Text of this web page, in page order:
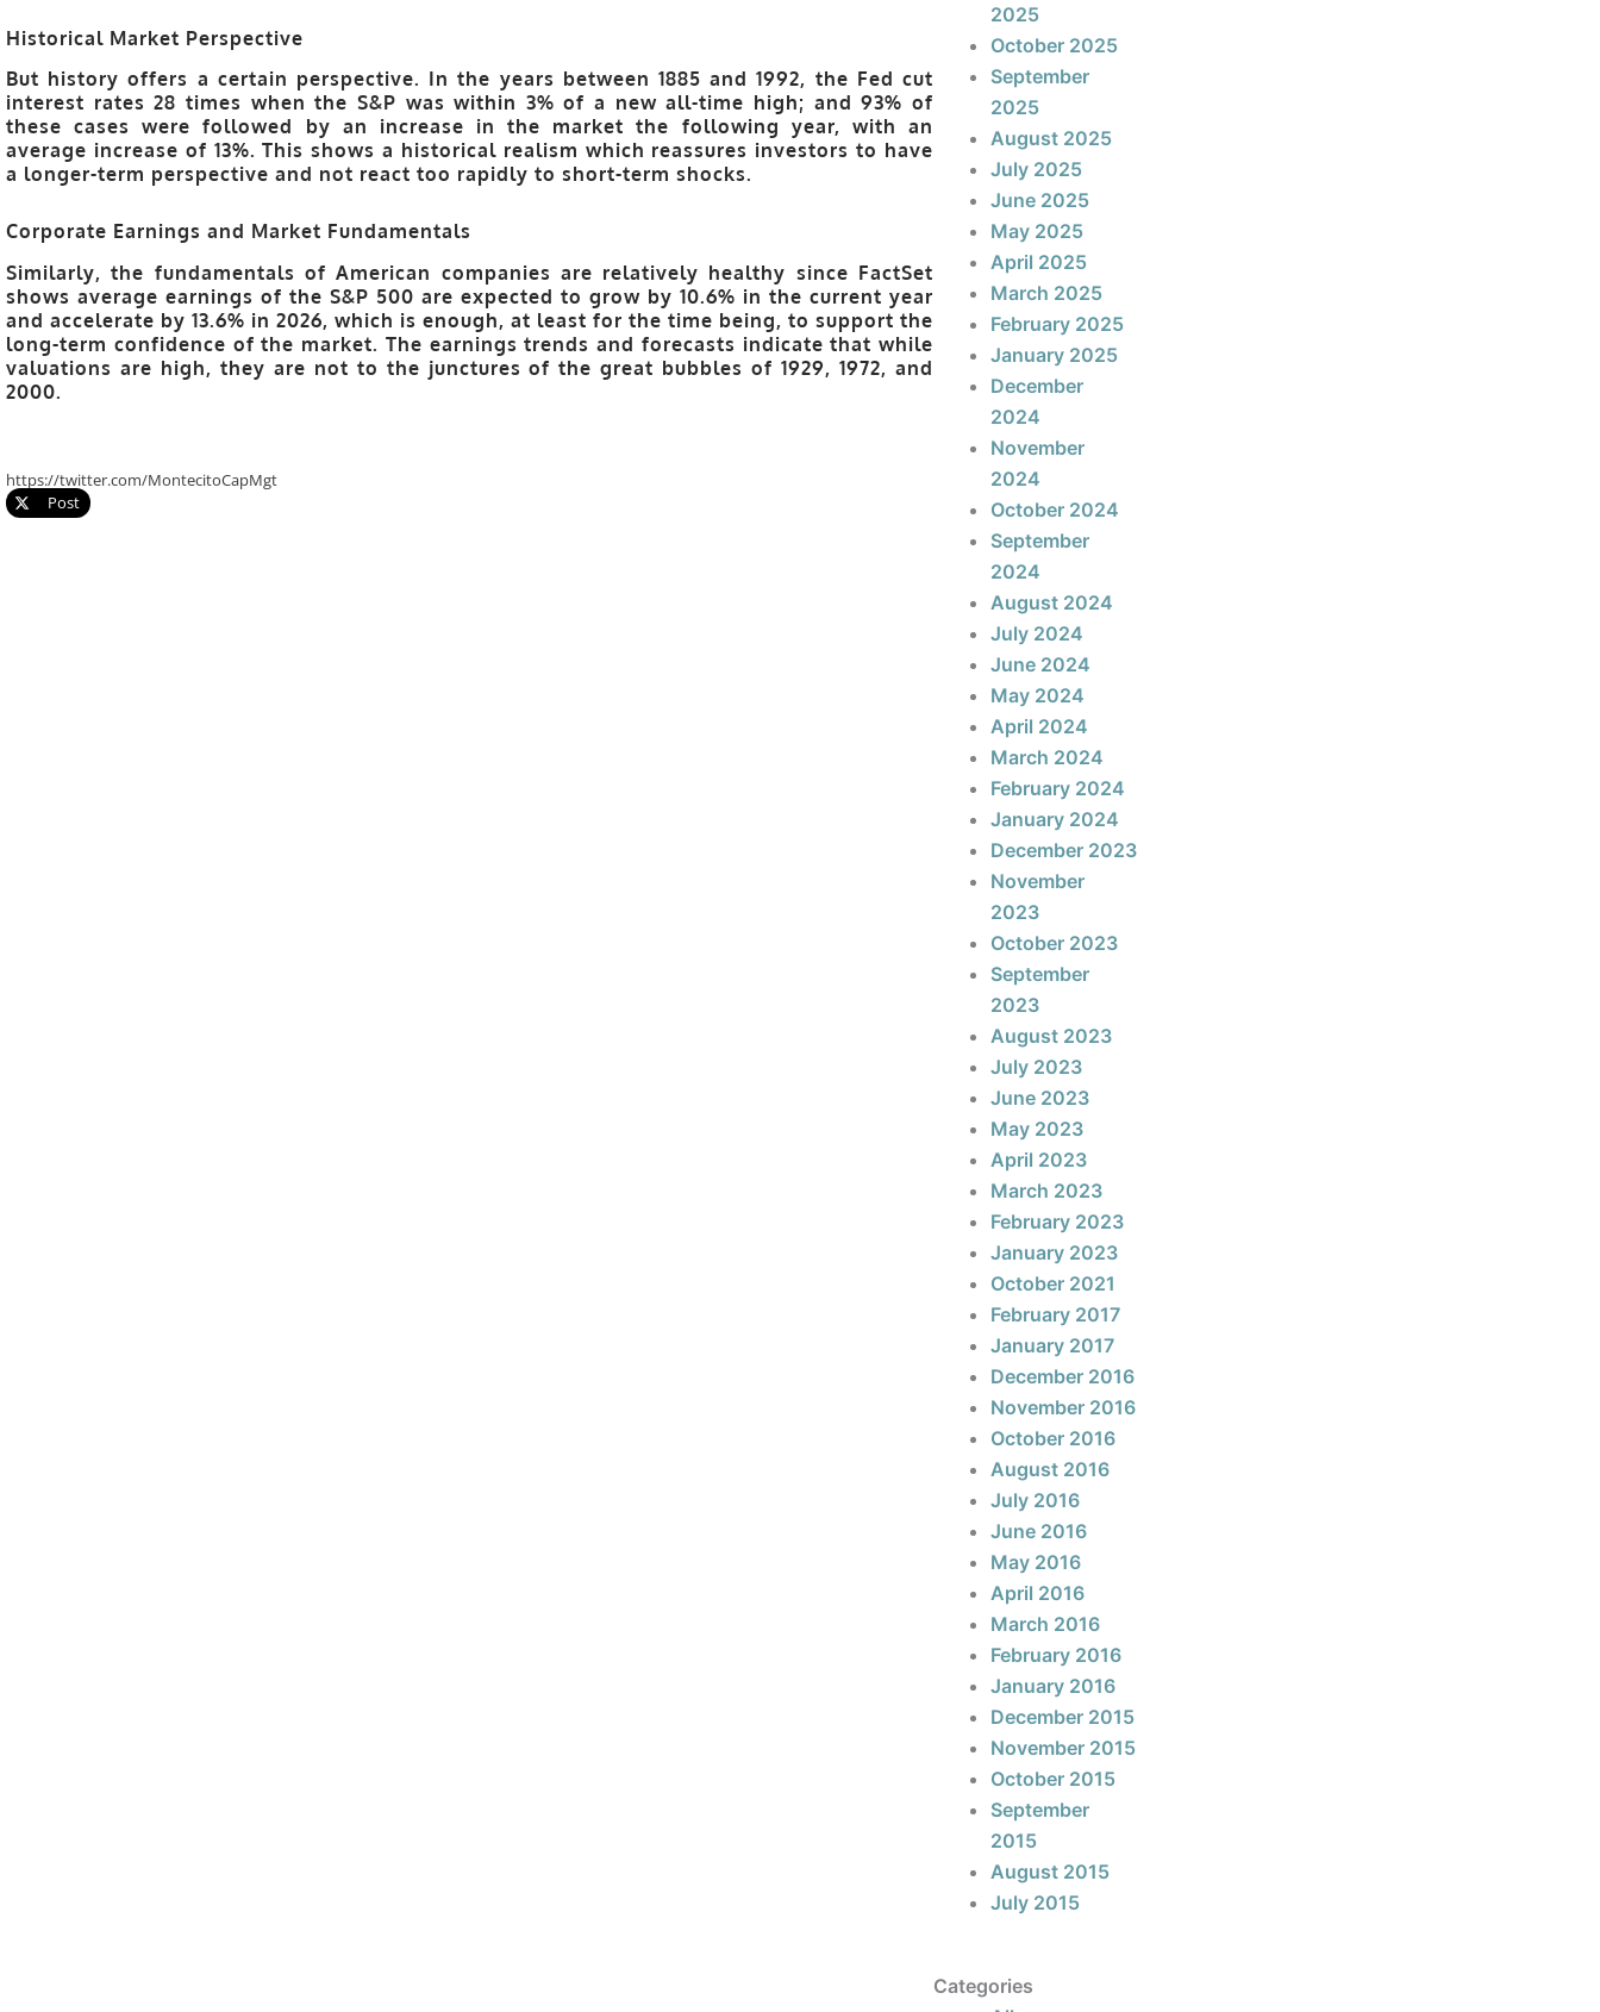
Historical Market Perspective
But history offers a certain perspective. In the years between 1885 and 1992, the Fed cut
interest rates 28 times when the S&P was within 3% of a new all-time high; and 93% of
these cases were followed by an increase in the market the following year, with an
average increase of 13%. This shows a historical realism which reassures investors to have
a longer-term perspective and not react too rapidly to short-term shocks.
Corporate Earnings and Market Fundamentals
Similarly, the fundamentals of American companies are relatively healthy since FactSet
shows average earnings of the S&P 500 are expected to grow by 10.6% in the current year
and accelerate by 13.6% in 2026, which is enough, at least for the time being, to support the
long-term confidence of the market. The earnings trends and forecasts indicate that while
valuations are high, they are not to the junctures of the great bubbles of 1929, 1972, and
2000.
https://twitter.com/MontecitoCapMgt
Post
2025
October 2025
September
2025
August 2025
July 2025
June 2025
May 2025
April 2025
March 2025
February 2025
January 2025
December
2024
November
2024
October 2024
September
2024
August 2024
July 2024
June 2024
May 2024
April 2024
March 2024
February 2024
January 2024
December 2023
November
2023
October 2023
September
2023
August 2023
July 2023
June 2023
May 2023
April 2023
March 2023
February 2023
January 2023
October 2021
February 2017
January 2017
December 2016
November 2016
October 2016
August 2016
July 2016
June 2016
May 2016
April 2016
March 2016
February 2016
January 2016
December 2015
November 2015
October 2015
September
2015
August 2015
July 2015
Categories